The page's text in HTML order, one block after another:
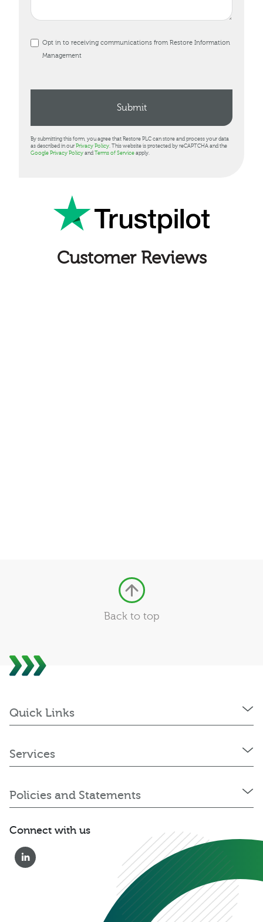
0333 222 6390
Opt in to receiving communications from Restore Information
Management
By submitting this form, you agree that Restore PLC can store and process your data
as described in our Privacy Policy . This website is protected by reCAPTCHA and the
Google Privacy Policy and Terms of Service apply.
Customer Reviews
Back to top
Quick Links
Services
Policies and Statements
Connect with us